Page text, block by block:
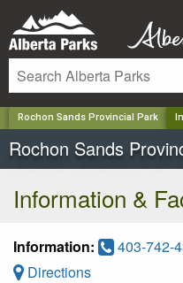
Rochon Sands Provincial Park
Rochon Sands
Information &
Information:
403-742-
Directions